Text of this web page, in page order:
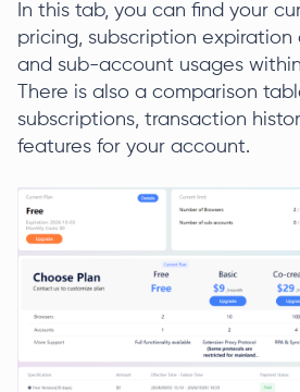
In this tab, you can find your
pricing, subscription expiration
and sub-account usages
There is also a comparison
subscriptions, transaction
features for your account.